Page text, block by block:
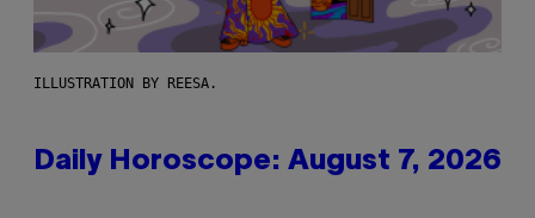
ILLUSTRATION BY REESA.
Daily Horoscope: August 7, 2026